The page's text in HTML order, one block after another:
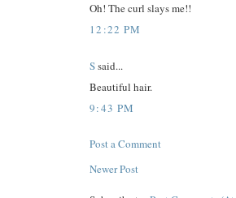
Oh! The curl slays me!!
12:22 PM
Ssaid...
Beautiful hair.
9:43 PM
Post a Comment
Newer Post